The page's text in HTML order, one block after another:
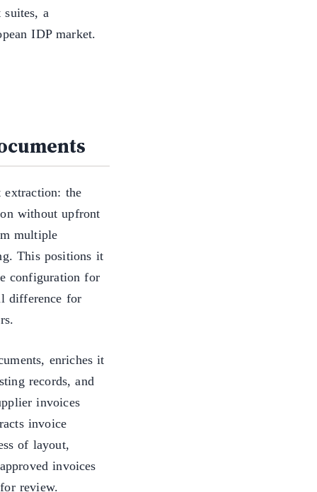
suites, a
IDP market.
the
without upfront
multiple
This positions it
configuration for
difference for
enriches it
records, and
invoices
invoice
of layout,
invoices
review.